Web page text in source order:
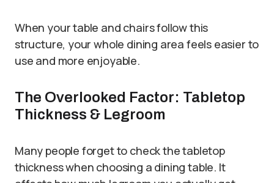
When your table and chairs follow this
structure, your whole dining area feels easier to
use and more enjoyable.
The Overlooked Factor: Tabletop
Thickness & Legroom
Many people forget to check the tabletop
thickness when choosing a dining table. It